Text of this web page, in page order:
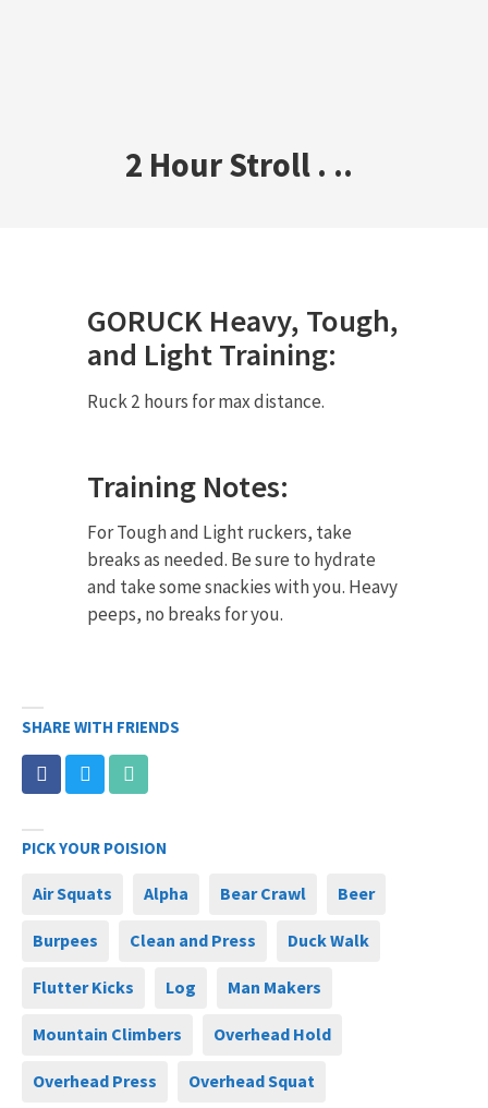
2 Hour Stroll . ..
GORUCK Heavy, Tough,
and LightTraining:
Ruck 2 hours for max distance.
Training Notes:
For Tough and Light ruckers, take
breaks as needed. Be sure to hydrate
and take some snackies with you. Heavy
peeps, no breaks for you.
SHARE WITH FRIENDS
PICK YOUR POISION
Air Squats Alpha Bear Crawl Beer
Burpees Clean and Press Duck Walk
Flutter Kicks Log Man Makers
Mountain Climbers Overhead Hold
Overhead Press Overhead Squat